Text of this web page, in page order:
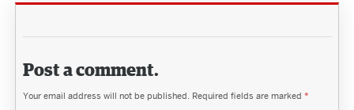
Post a comment.
Your email address will not be published. Required fields are marked *